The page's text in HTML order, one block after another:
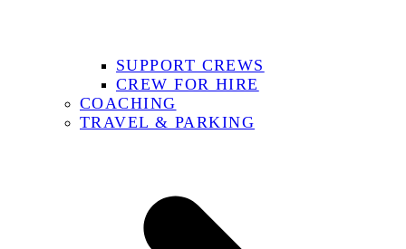
SUPPORT CREWS
CREW FOR HIRE
COACHING
TRAVEL & PARKING